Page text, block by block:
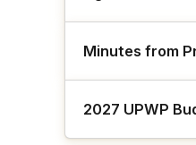
Minutes from
2027 UPWP